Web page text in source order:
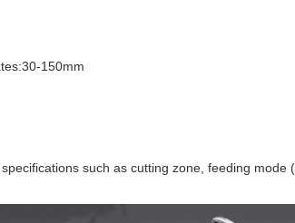
150mm
such as cutting zone, feeding mode